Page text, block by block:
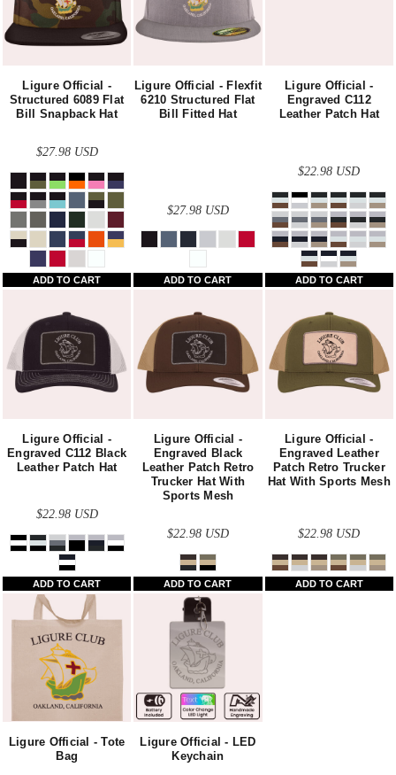
Ligure Official -
Structured 6089 Flat
Bill Snapback Hat
$27.98 USD
ADD TO CART
Ligure Official - Flexfit
6210 Structured Flat
Bill Fitted Hat
$27.98 USD
ADD TO CART
Ligure Official -
Engraved C112
Leather Patch Hat
$22.98 USD
ADD TO CART
Ligure Official -
Engraved C112 Black
Leather Patch Hat
$22.98 USD
ADD TO CART
Ligure Official -
Engraved Black
Leather Patch Retro
Trucker Hat With
Sports Mesh
$22.98 USD
ADD TO CART
Ligure Official -
Engraved Leather
Patch Retro Trucker
Hat With Sports Mesh
$22.98 USD
ADD TO CART
Ligure Official - Tote
Bag
Ligure Official - LED
Keychain